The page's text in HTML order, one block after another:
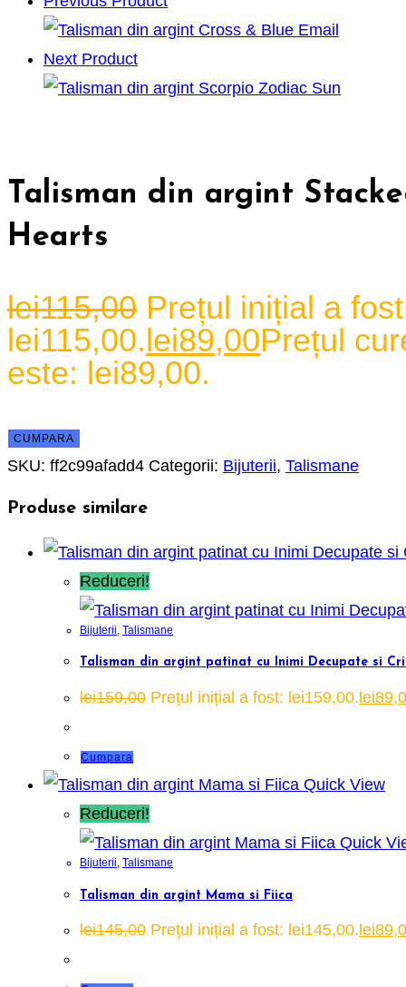
Next Product
Talisman din argint
Hearts
lei115,00 Prețul inițial a
lei115,00.lei89,00Prețul
este: lei89,00.
CUMPARA
SKU: ff2c99afadd4 Categorii: Bijuterii, Talismane
Produse similare
Reduceri!
Bijuterii, Talismane
Talisman din argint patinat cu Inimi Decupate si
lei159,00 Prețul inițial a fost: lei159,00. lei
Cumpara
Quick View
Reduceri!
Quick
Bijuterii, Talismane
Talisman din argint Mama si Fiica
lei145,00 Prețul inițial a fost: lei145,00. lei